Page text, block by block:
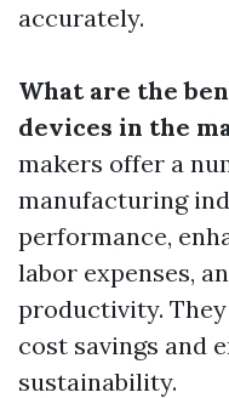
accurately.
What are the
devices in the
makers offer a
manufacturing
performance,
labor expenses,
productivity.
cost savings and
sustainability.